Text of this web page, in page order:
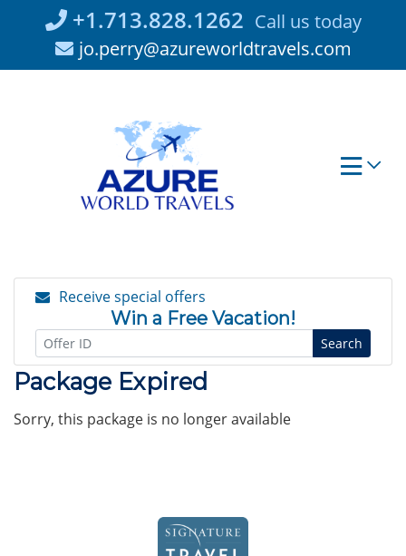
+1.713.828.1262 Call us today
jo.perry@azureworldtravels.com
Receive special offers
Win a Free Vacation!
Search
Package Expired
Sorry, this package is no longer available